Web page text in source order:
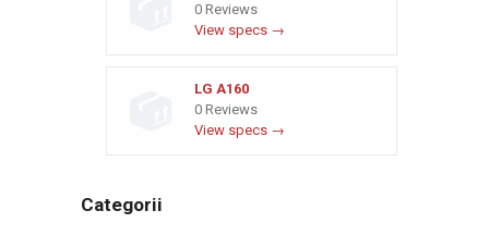
0 Reviews
View specs →
LG A160
0 Reviews
View specs →
Categorii